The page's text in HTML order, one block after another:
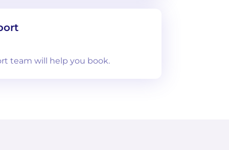
team will help you book.